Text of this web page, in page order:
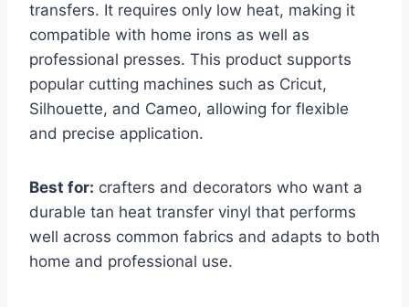
transfers. It requires only low heat, making it
compatible with home irons as well as
professional presses. This product supports
popular cutting machines such as Cricut,
Silhouette, and Cameo, allowing for flexible
and precise application.
Best for: crafters and decorators who want a
durable tan heat transfer vinyl that performs
well across common fabrics and adapts to both
home and professional use.